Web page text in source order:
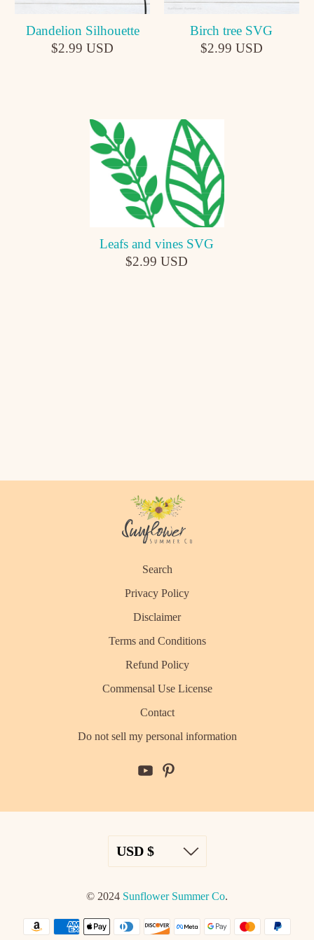
Dandelion Silhouette
$2.99 USD
Birch tree SVG
$2.99 USD
Leafs and vines SVG
$2.99 USD
Search
Privacy Policy
Disclaimer
Terms and Conditions
Refund Policy
Commensal Use License
Contact
Do not sell my personal information
© 2024 Sunflower Summer Co.